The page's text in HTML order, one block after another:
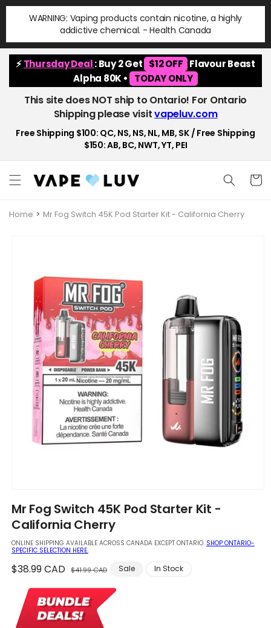
Skip to
content
WARNING: Vaping products contain nicotine, a highly
addictive chemical. - Health Canada
⚡Thursday Deal: Buy 2 Get $12 OFF Flavour Beast
Alpha 80K •
TODAY ONLY
This site does NOT ship to Ontario! For Ontario
Shipping please visitvapeluv.com
Free Shipping $100: QC, NS, NS, NL, MB, SK / Free Shipping
$150: AB, BC, NWT, YT, PEI
Cart
Home Mr Fog Switch 45K Pod Starter Kit - California Cherry
1
in
modal
Mr Fog Switch 45K Pod Starter Kit -
California Cherry
ONLINE SHIPPING AVAILABLE ACROSS CANADA EXCEPT ONTARIO. SHOP ONTARIO-
SPECIFIC SELECTION HERE.
Regular
$38.99 CAD $41.99 CAD
Sale
Sale In Stock